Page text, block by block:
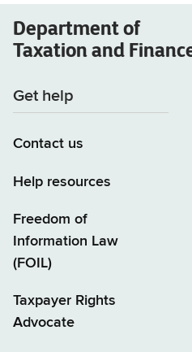
Department of
Taxation and
Get help
Contact us
Help resources
Freedom of
Information Law
(FOIL)
Taxpayer Rights
Advocate